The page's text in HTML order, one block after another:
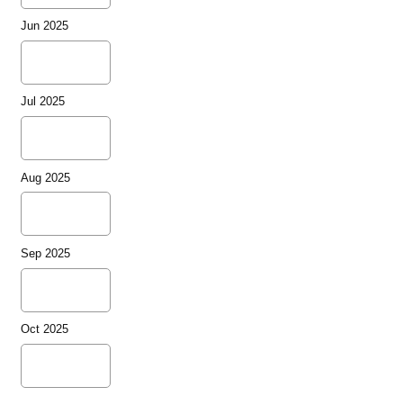
Jun 2025
Jul 2025
Aug 2025
Sep 2025
Oct 2025